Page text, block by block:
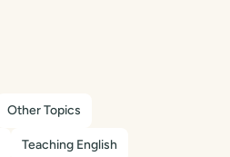
Other Topics
Teaching English